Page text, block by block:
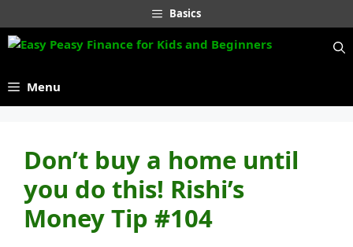
to
content
Basics
Menu
Don’t buy a home until
you do this! Rishi’s
Money Tip #104